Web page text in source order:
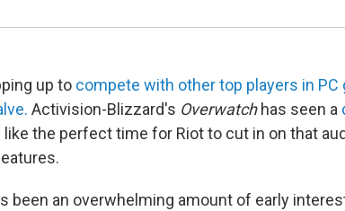
up to compete with other top players in PC
Activision-Blizzard's Overwatchhas seen a
like the perfect time for Riot to cut in on that
been an overwhelming amount of early